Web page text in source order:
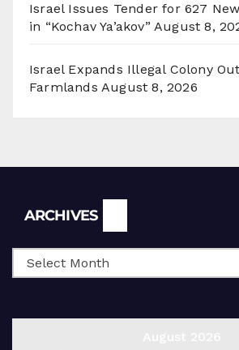
Israel Issues Tender for 627
in “Kochav Ya’akov” August 8,
Israel Expands Illegal Colony
Farmlands August 8, 2026
ARCHIVES